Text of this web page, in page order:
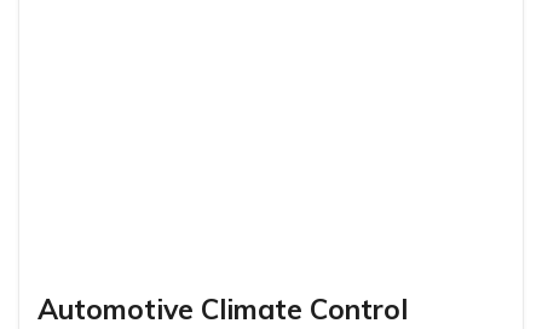
Automotive Climate Control